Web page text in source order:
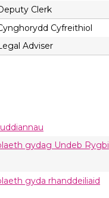
Clerk
Cyfreithiol
Adviser
gydag Undeb Rygbi
gyda rhanddeiliaid